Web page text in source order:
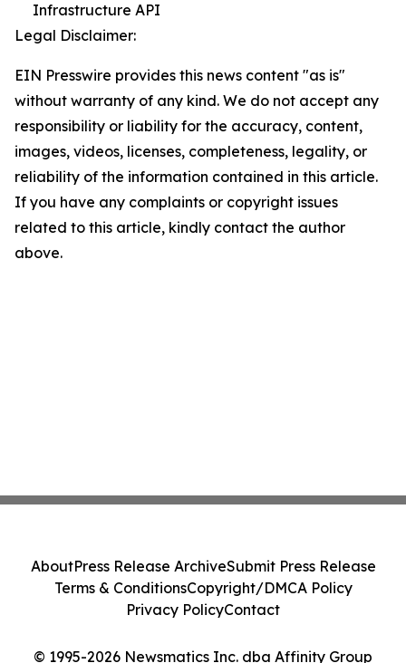
Infrastructure API
Legal Disclaimer:
EIN Presswire provides this news content "as is"
without warranty of any kind. We do not accept any
responsibility or liability for the accuracy, content,
images, videos, licenses, completeness, legality, or
reliability of the information contained in this article.
If you have any complaints or copyright issues
related to this article, kindly contact the author
above.
© 1995-2026 Newsmatics Inc. dba Affinity Group
AboutPress Release ArchiveSubmit Press Release
Terms & ConditionsCopyright/DMCA Policy
Privacy PolicyContact